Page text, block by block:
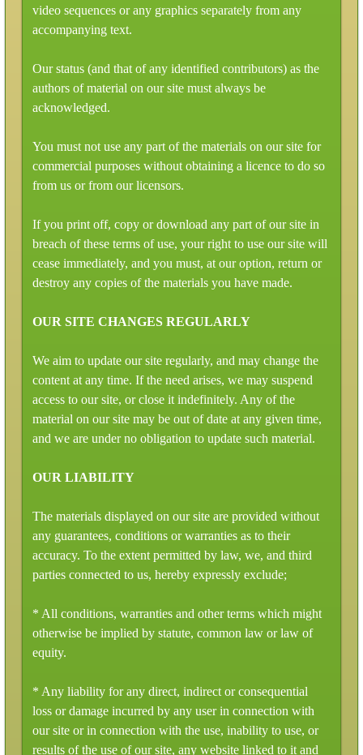
video sequences or any graphics separately from any
accompanying text.
Our status (and that of any identified contributors) as the
authors of material on our site must always be
acknowledged.
You must not use any part of the materials on our site for
commercial purposes without obtaining a licence to do so
from us or from our licensors.
If you print off, copy or download any part of our site in
breach of these terms of use, your right to use our site will
cease immediately, and you must, at our option, return or
destroy any copies of the materials you have made.
OUR SITE CHANGES REGULARLY
We aim to update our site regularly, and may change the
content at any time. If the need arises, we may suspend
access to our site, or close it indefinitely. Any of the
material on our site may be out of date at any given time,
and we are under no obligation to update such material.
OUR LIABILITY
The materials displayed on our site are provided without
any guarantees, conditions or warranties as to their
accuracy. To the extent permitted by law, we, and third
parties connected to us, hereby expressly exclude;
* All conditions, warranties and other terms which might
otherwise be implied by statute, common law or law of
equity.
* Any liability for any direct, indirect or consequential
loss or damage incurred by any user in connection with
our site or in connection with the use, inability to use, or
results of the use of our site, any website linked to it and